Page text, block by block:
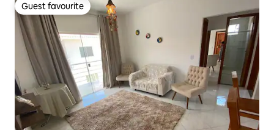
Guest favourite
Guest favourite